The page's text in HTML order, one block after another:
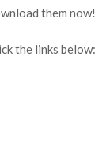
them now!
the links below: